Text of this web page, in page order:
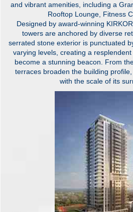
and vibrant amenities, including a
Rooftop Lounge, Fitness
Designed by award-winning
towers are anchored by diverse
serrated stone exterior is punctuated
varying levels, creating a resplendent
become a stunning beacon. From
terraces broaden the building
with the scale of its